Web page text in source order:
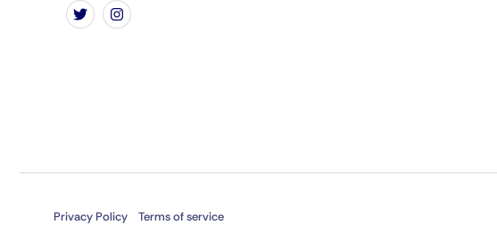
Privacy Policy Terms of service